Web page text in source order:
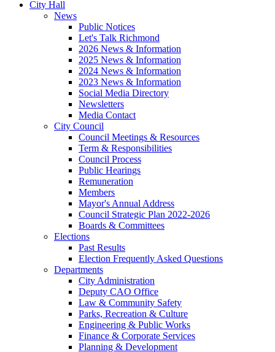
City Hall
News
Public Notices
Let's Talk Richmond
2026 News & Information
2025 News & Information
2024 News & Information
2023 News & Information
Social Media Directory
Newsletters
Media Contact
City Council
Council Meetings & Resources
Term & Responsibilities
Council Process
Public Hearings
Remuneration
Members
Mayor's Annual Address
Council Strategic Plan 2022-2026
Boards & Committees
Elections
Past Results
Election Frequently Asked Questions
Departments
City Administration
Deputy CAO Office
Law & Community Safety
Parks, Recreation & Culture
Engineering & Public Works
Finance & Corporate Services
Planning & Development